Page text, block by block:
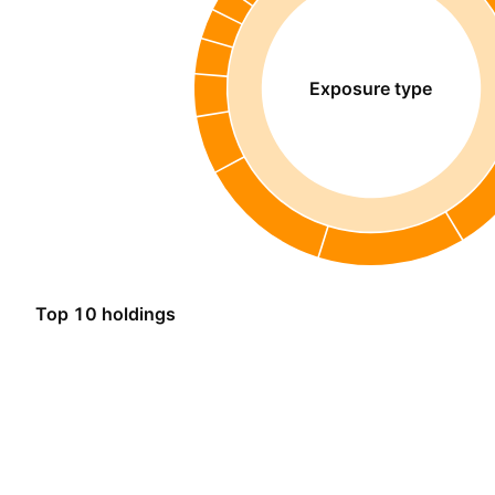
Exposure type
Top 10 holdings